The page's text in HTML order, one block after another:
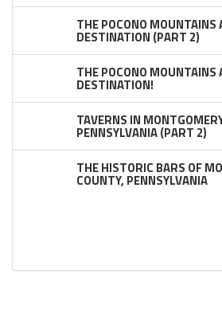
THE POCONO MOUNTAINS
DESTINATION (PART 2)
THE POCONO MOUNTAINS
DESTINATION!
TAVERNS IN
PENNSYLVANIA (PART 2)
THE HISTORIC BARS OF
COUNTY, PENNSYLVANIA